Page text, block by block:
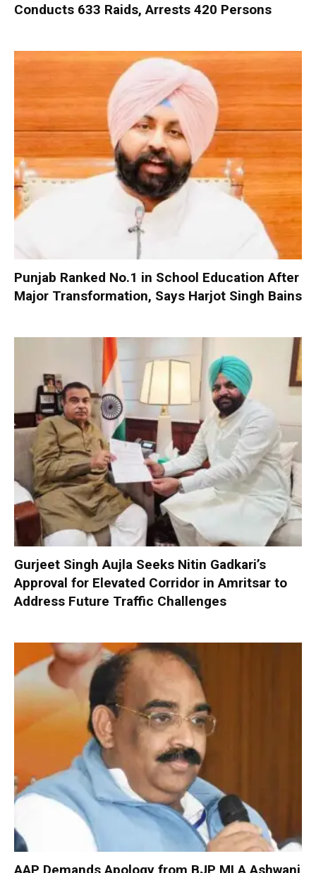
Conducts 633 Raids, Arrests 420 Persons
Punjab Ranked No.1 in School Education After
Major Transformation, Says Harjot Singh Bains
Gurjeet Singh Aujla Seeks Nitin Gadkari’s
Approval for Elevated Corridor in Amritsar to
Address Future Traffic Challenges